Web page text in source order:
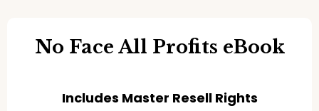
No Face All Profits eBook
Includes Master Resell Rights